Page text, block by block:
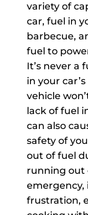
variety of
car, fuel in
barbecue,
fuel to
It’s never a
in your
vehicle
lack of fuel
can also
safety of
out of fuel
running out
emergency,
frustration,